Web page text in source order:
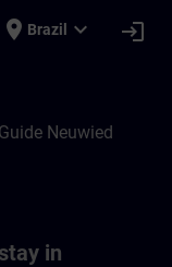
place Brazil expand_more login
Neuwied
in